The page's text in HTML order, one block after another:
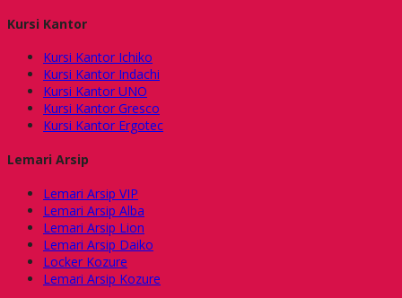
Kursi Kantor
Kursi Kantor Ichiko
Kursi Kantor Indachi
Kursi Kantor UNO
Kursi Kantor Gresco
Kursi Kantor Ergotec
Lemari Arsip
Lemari Arsip VIP
Lemari Arsip Alba
Lemari Arsip Lion
Lemari Arsip Daiko
Locker Kozure
Lemari Arsip Kozure